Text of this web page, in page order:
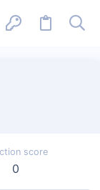
score
0